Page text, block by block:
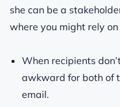
she can be a
where you might rely on
When recipients
awkward for both of
email.